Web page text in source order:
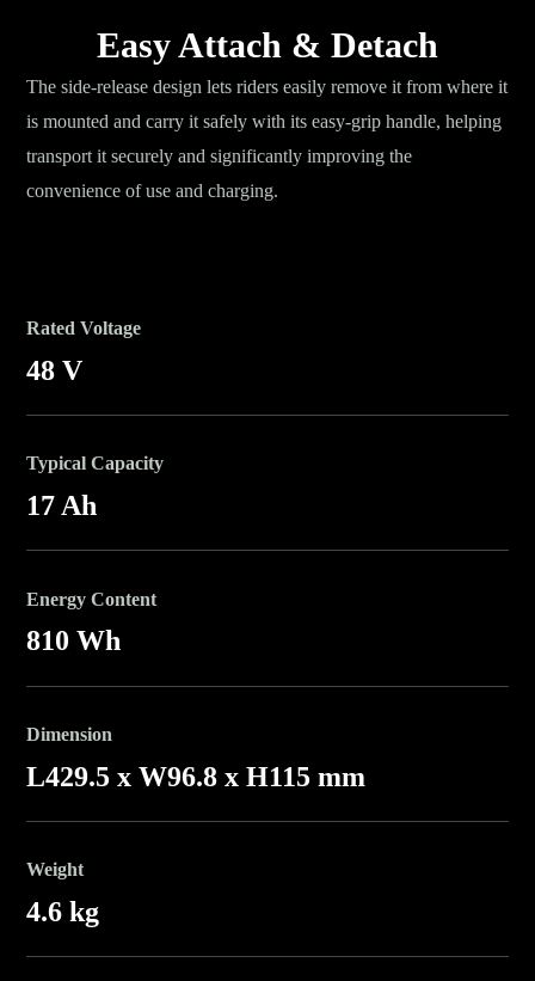
Easy Attach & Detach
The side-release design lets riders easily remove it from where it
is mounted and carry it safely with its easy-grip handle, helping
transport it securely and significantly improving the
convenience of use and charging.
Rated Voltage
48 V
Typical Capacity
17 Ah
Energy Content
810 Wh
Dimension
L429.5 x W96.8 x H115 mm
Weight
4.6 kg